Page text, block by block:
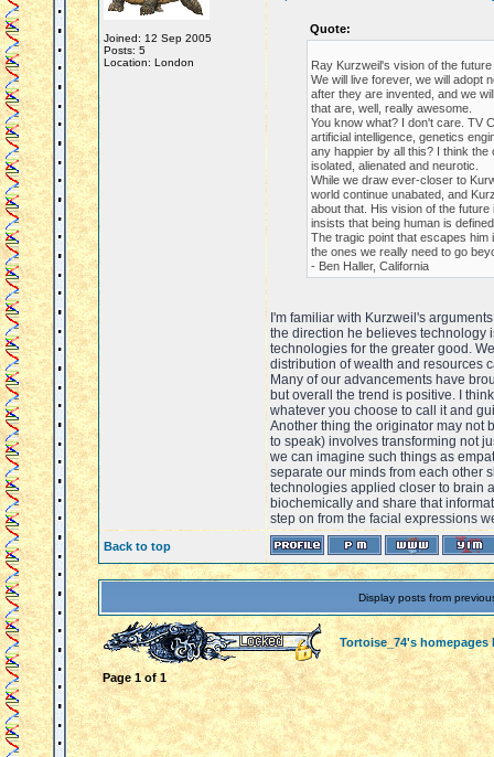
Joined: 12 Sep 2005
Posts: 5
Location: London
Quote:
Ray Kurzweil's vision of the
We will live forever, we will adopt
after they are invented, and we
that are, well, really awesome.
You know what? I don't care. TV
artificial intelligence, genetics
any happier by all this? I think
isolated, alienated and neurotic.
While we draw ever-closer to
world continue unabated, and
about that. His vision of the
insists that being human is
The tragic point that escapes him
the ones we really need to go
- Ben Haller, California
I'm familiar with Kurzweil's
the direction he believes technology
technologies for the greater good.
distribution of wealth and resources
Many of our advancements have
but overall the trend is positive. I
whatever you choose to call it and
Another thing the originator may not
to speak) involves transforming not
we can imagine such things as
separate our minds from each other
technologies applied closer to brain
biochemically and share that
step on from the facial expressions
Back to top
Display posts from
Tortoise_74's homepages
Page1of1